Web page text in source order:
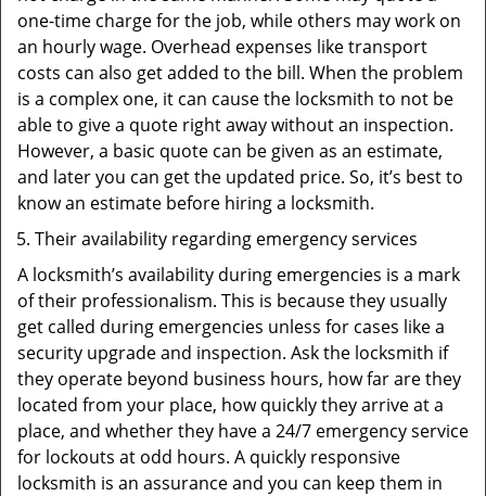
one-time charge for the job, while others may work on
an hourly wage. Overhead expenses like transport
costs can also get added to the bill. When the problem
is a complex one, it can cause the locksmith to not be
able to give a quote right away without an inspection.
However, a basic quote can be given as an estimate,
and later you can get the updated price. So, it’s best to
know an estimate before hiring a locksmith.
Their availability regarding emergency services
A locksmith’s availability during emergencies is a mark
of their professionalism. This is because they usually
get called during emergencies unless for cases like a
security upgrade and inspection. Ask the locksmith if
they operate beyond business hours, how far are they
located from your place, how quickly they arrive at a
place, and whether they have a 24/7 emergency service
for lockouts at odd hours. A quickly responsive
locksmith is an assurance and you can keep them in